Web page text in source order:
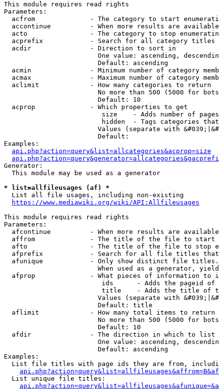
This module requires read rights
Parameters:
acfrom              - The category to start
accontinue          - When more results are
acto                - The category to stop
acprefix            - Search for all category titles
  acdir               - Direction to sort in
One value: ascending,
                        Default: ascending
acmin               - Minimum number of category
acmax               - Maximum number of category
  aclimit             - How many categories to return
No more than 500 (5000 for
                        Default: 10
  acprop              - Which properties to get
size    - Adds number of
hidden  - Tags categories
Values (separate with
                        Default:
Examples:
api.php?action=query&list=allcategories&acprop=size
Generator:
  This module may be used as a generator
* list=allfileusages (af) *
  List all file usages, including non-existing
https://www.mediawiki.org/wiki/API:Allfileusages
This module requires read rights
Parameters:
afcontinue          - When more results are
affrom              - The title of the file to start
afto                - The title of the file to stop
afprefix            - Search for all file titles
afunique            - Only show distinct file
When used as a generator,
afprop              - What pieces of information to
ids      - Adds the pageid
title    - Adds the title of
Values (separate with
                        Default: title
  aflimit             - How many total items to return
No more than 500 (5000 for
                        Default: 10
  afdir               - The direction in which to list
One value: ascending,
                        Default: ascending
Examples:
List file titles with page ids they are from,
  List unique file titles: